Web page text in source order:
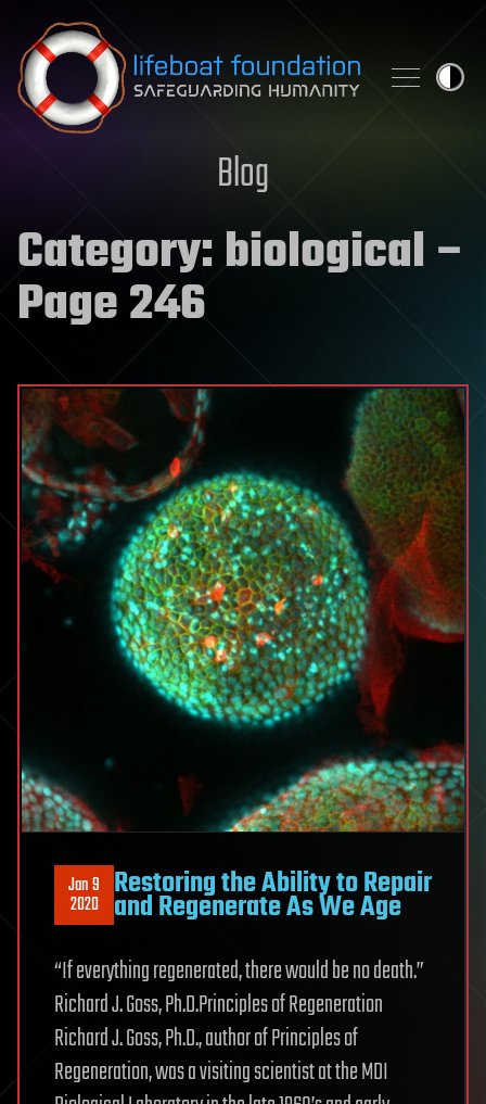
Skip to content
Blog
Category:biological –
Page 246
Jan 9
2020 Restoring the Ability to Repair
and Regenerate As We Age
“If everything regenerated, there would be no death.”
Richard J. Goss, Ph.D.Principles of Regeneration
Richard J. Goss, Ph.D., author of Principles of
Regeneration, was a visiting scientist at the MDI